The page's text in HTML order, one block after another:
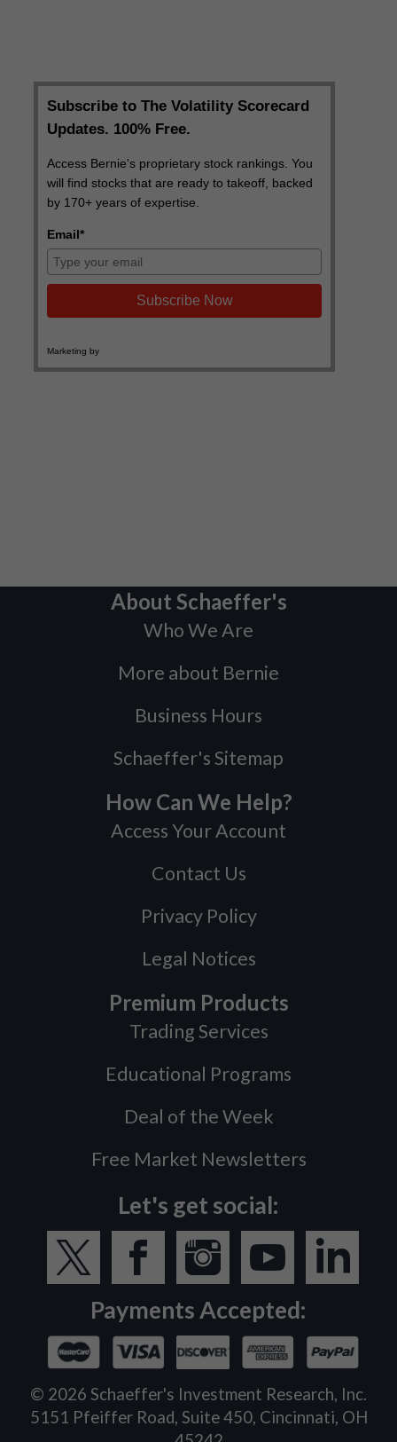
About Schaeffer's
Who We Are
More about Bernie
Business Hours
Schaeffer's Sitemap
How Can We Help?
Access Your Account
Contact Us
Privacy Policy
Legal Notices
Premium Products
Trading Services
Educational Programs
Deal of the Week
Free Market Newsletters
Let's get social:
Payments Accepted:
© 2026 Schaeffer's Investment Research, Inc.
5151 Pfeiffer Road, Suite 450, Cincinnati, OH